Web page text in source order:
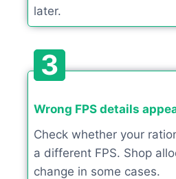
later.
3
Wrong FPS details
Check whether your
a different FPS. Shop
change in some cases.